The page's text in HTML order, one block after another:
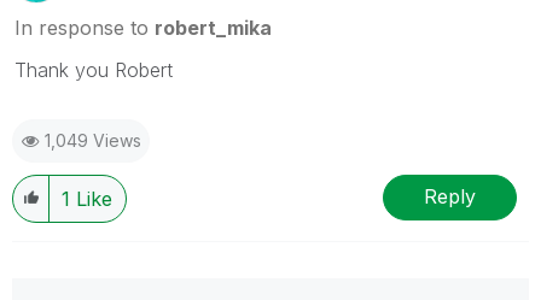
In response to robert_mika
Thank you Robert
1,049 Views
1 Like Reply